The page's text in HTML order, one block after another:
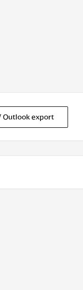
Outlook export